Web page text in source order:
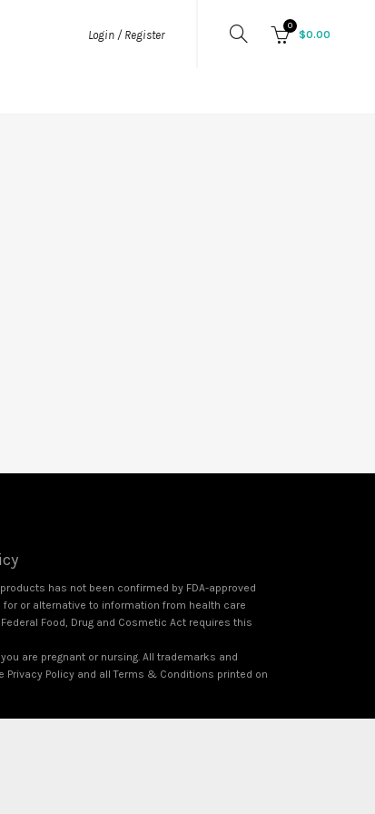
Login / Register
0
$0.00
has not been confirmed by FDA-approved
or alternative to information from health care
Food, Drug and Cosmetic Act requires this
are pregnant or nursing. All trademarks and
Policy and all Terms & Conditions printed on